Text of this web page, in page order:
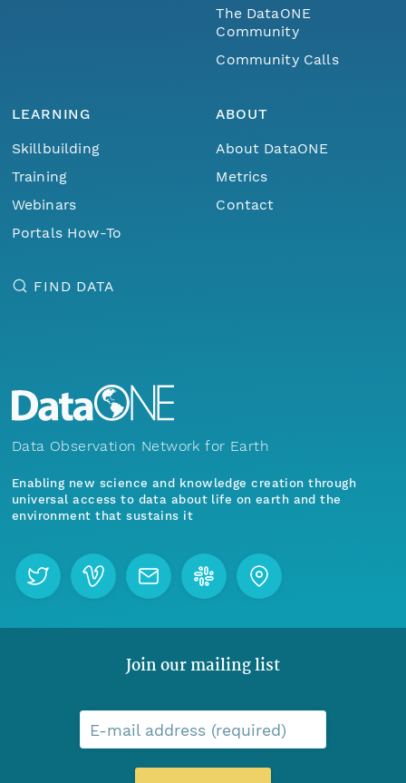
The DataONE
Community
Community Calls
LEARNING
Skillbuilding
Training
Webinars
Portals How-To
ABOUT
About DataONE
Metrics
Contact
FIND DATA
Data Observation Network for Earth
Enabling new science and knowledge creation through
universal access to data about life on earth and the
environment that sustains it
Join our mailing list
E-mail address (required)